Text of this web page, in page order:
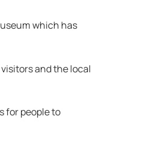
which has
and the local
for people to